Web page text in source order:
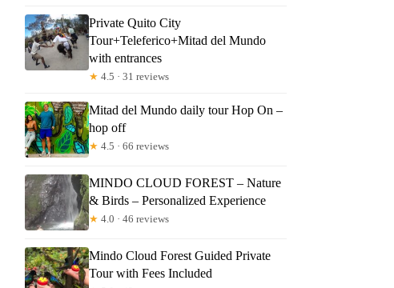
Private Quito City
Tour+Teleferico+Mitad del Mundo
with entrances
★ 4.5 · 31 reviews
Mitad del Mundo daily tour Hop On –
hop off
★ 4.5 · 66 reviews
MINDO CLOUD FOREST – Nature
& Birds – Personalized Experience
★ 4.0 · 46 reviews
Mindo Cloud Forest Guided Private
Tour with Fees Included